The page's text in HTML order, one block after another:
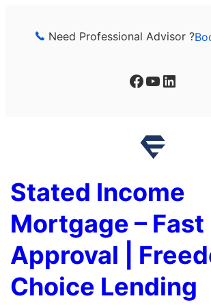
Need Professional Advisor ?
Facebook YouTube LinkedIn
Stated Income
Mortgage – Fast
Approval |
Choice Lending